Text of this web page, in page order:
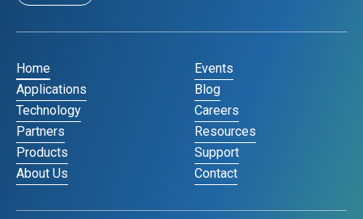
Home
Applications
Technology
Partners
Products
About Us
Events
Blog
Careers
Resources
Support
Contact